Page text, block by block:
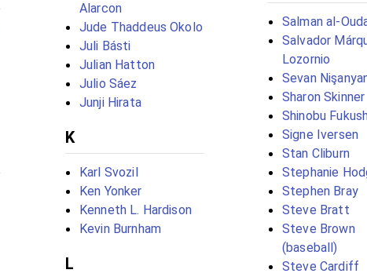
Alarcon
Jude Thaddeus Okolo
Juli Básti
Julian Hatton
Julio Sáez
Junji Hirata
K
Karl Svozil
Ken Yonker
Kenneth L. Hardison
Kevin Burnham
L
Salman al-
Salvador
Lozornio
Sevan
Sharon Skinner
Shinobu
Signe Iversen
Stan Cliburn
Stephanie
Stephen Bray
Steve Bratt
Steve Brown
(baseball)
Steve Cardiff